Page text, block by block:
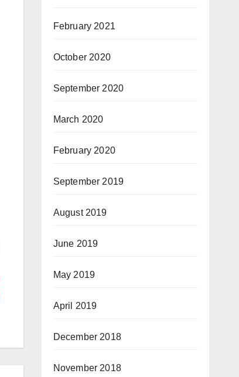
February 2021
October 2020
September 2020
March 2020
February 2020
September 2019
August 2019
June 2019
May 2019
April 2019
December 2018
November 2018